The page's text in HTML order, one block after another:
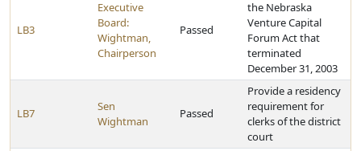
LB3
Executive
Board:
Wightman,
Chairperson
Passed
the Nebraska
Venture Capital
Forum Act that
terminated
December 31, 2003
LB7
Sen
Wightman
Passed
Provide a residency
requirement for
clerks of the district
court